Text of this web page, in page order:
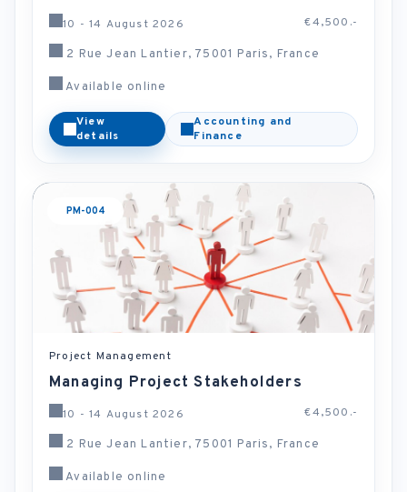
10 - 14 August 2026 €4,500.-
2 Rue Jean Lantier, 75001 Paris, France
Available online
View
details
Accounting and
Finance
PM-004
Project Management
Managing Project Stakeholders
10 - 14 August 2026 €4,500.-
2 Rue Jean Lantier, 75001 Paris, France
Available online